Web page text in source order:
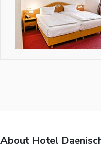
About Hotel